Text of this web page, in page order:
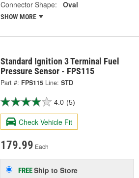
Connector Shape:
Oval
SHOW MORE
Standard Ignition 3 Terminal Fuel
Pressure Sensor - FPS115
Part #: FPS115 Line: STD
4.0 (5)
Check Vehicle Fit
179.99 Each
FREEShip to Store